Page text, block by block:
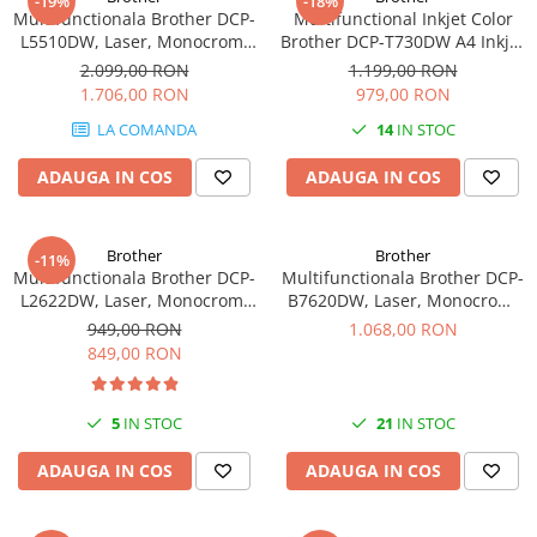
PC Gaming
Workstation
All-in-One PC
Mini PC
Monitoare
Monitoare LED
Componente
Placi video
Procesoare
Placi de baza
Hard disk-uri interne
Multifunctionala Brother DCP-
L5510DW, Laser, Monocrom,
Format A4, Duplex, Retea, Wi-
Fi
2.099,00 RON
1.706,00 RON
LA COMANDA
ADAUGA IN COS
Multifunctional Inkjet Color
Brother DCP-T730DW A4 Inkjet
Ciss Duplex Wi-Fi Garantie 5
Ani -
1.199,00 RON
979,00 RON
14IN STOC
ADAUGA IN COS
-11% Brother
Multifunctionala Brother DCP-
L2622DW, Laser, Monocrom,
Format A4, Duplex, Wi-Fi -
949,00 RON
849,00 RON
5 IN STOC
ADAUGA IN COS
Brother
Multifunctionala Brother DCP-
B7620DW, Laser, Monocrom,
Format A4, Duplex, Retea, USB
1.068,00 RON
21 IN STOC
ADAUGA IN COS